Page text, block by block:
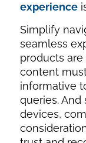
experience
Simplify
seamless
products are
content
informative
queries.
devices,